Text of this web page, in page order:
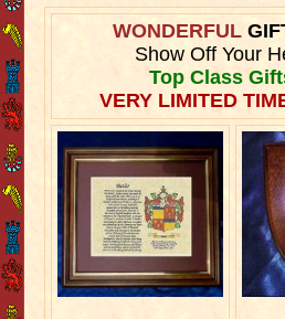
WONDERFUL
Show Off Your
Top Class
VERY LIMITED